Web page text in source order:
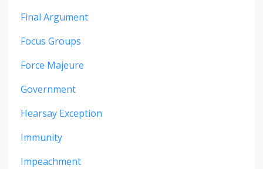
Final Argument
Focus Groups
Force Majeure
Government
Hearsay Exception
Immunity
Impeachment